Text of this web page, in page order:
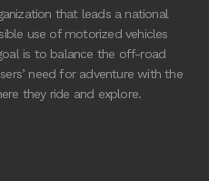
that leads a national
use of motorized vehicles
is to balance the off-road
need for adventure with the
they ride and explore.